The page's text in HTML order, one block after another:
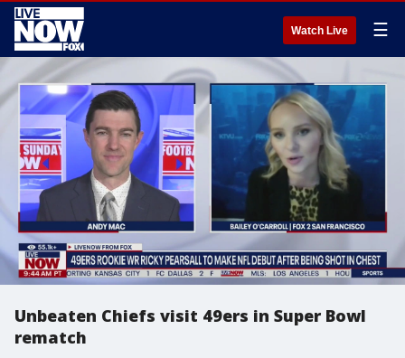
Watch Live ☰
Unbeaten Chiefs visit 49ers in Super Bowl
rematch